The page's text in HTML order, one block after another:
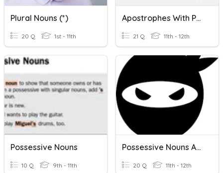
Plural Nouns (*)
20 Q 1st - 11th
Apostrophes With Possessives
21 Q 11th - 12th
Possessive Nouns
10 Q 9th - 11th
Possessive Nouns And Pronouns; Possessive Determiners
20 Q 11th - 12th